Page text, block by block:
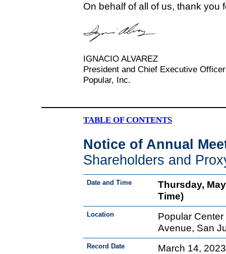
On behalf of all of us, thank you
IGNACIO ALVAREZ
President and Chief Executive Officer
Popular, Inc.
TABLE OF CONTENTS
Notice of Annual
Shareholders and
Date and Time
Thursday,
Time)
Location
Popular
Avenue, San
Record Date March 14, 2023